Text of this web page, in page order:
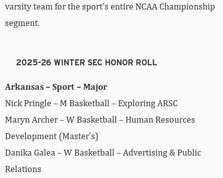
varsity team for the sport’s entire NCAA Championship
segment.
2025-26 WINTER SEC HONOR ROLL
Arkansas – Sport – Major
Nick Pringle – M Basketball – Exploring ARSC
Maryn Archer – W Basketball – Human Resources
Development (Master’s)
Danika Galea – W Basketball – Advertising & Public
Relations